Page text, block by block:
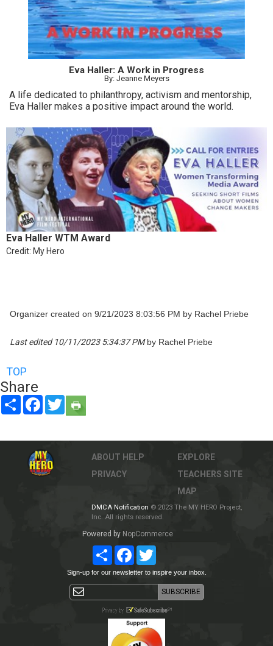
Eva Haller: A Work in Progress
By: Jeanne Meyers
A life dedicated to philanthropy, activism and mentorship,
Eva Haller makes a positive impact around the world.
Eva Haller WTM Award
Credit: My Hero
Organizer created on 9/21/2023 8:03:56 PM by Rachel Priebe
Last edited 10/11/2023 5:34:37 PMby Rachel Priebe
TOP
Share
Share FacebookTwitter
ABOUT HELP
PRIVACY
EXPLORE
TEACHERS SITE
MAP
DMCA Notification © 2023 The MY HERO Project,
Inc. All rights reserved.
Powered by NopCommerce
ShareFacebookTwitter
Sign-up for our newsletter to inspire your inbox.